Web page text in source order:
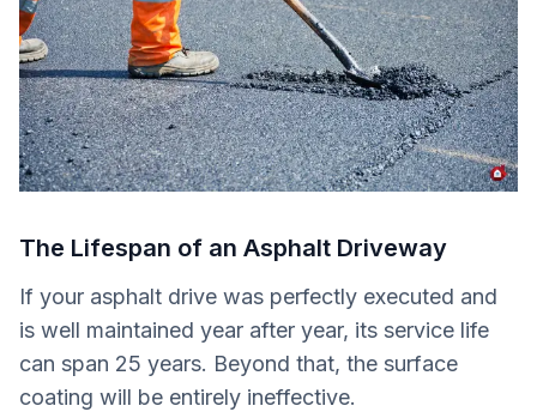
The Lifespan of an Asphalt Driveway
If your asphalt drive was perfectly executed and
is well maintained year after year, its service life
can span 25 years. Beyond that, the surface
coating will be entirely ineffective.